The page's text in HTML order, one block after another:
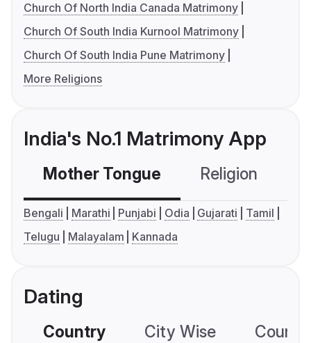
Church Of North India Canada Matrimony
Church Of South India Kurnool Matrimony
Church Of South India Pune Matrimony
More Religions
India's No.1 Matrimony App
Mother Tongue Religion
Bengali Marathi Punjabi Odia Gujarati
Tamil
Telugu
Malayalam Kannada
Dating
Country City Wise